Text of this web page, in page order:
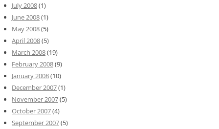
July 2008(1)
June 2008(1)
May 2008(5)
April 2008(5)
March 2008(19)
February 2008(9)
January 2008(10)
December 2007(1)
November 2007(5)
October 2007(4)
September 2007(5)